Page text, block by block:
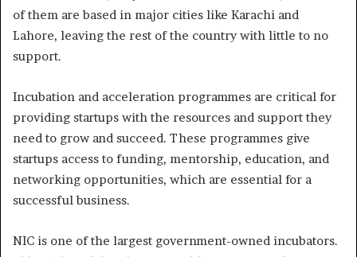
of them are based in major cities like Karachi and
Lahore, leaving the rest of the country with little to no
support.
Incubation and acceleration programmes are critical for
providing startups with the resources and support they
need to grow and succeed. These programmes give
startups access to funding, mentorship, education, and
networking opportunities, which are essential for a
successful business.
NIC is one of the largest government-owned incubators.